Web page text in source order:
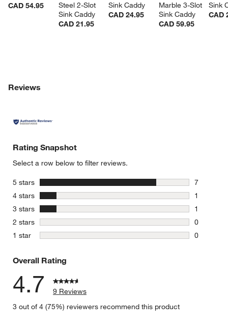
CAD 54.95
Steel 2-Slot
Sink Caddy
CAD 21.95
Sink Caddy
CAD 24.95
Marble 3-Slot
Sink Caddy
CAD 59.95
Sink
CAD
Reviews
Rating Snapshot
Select a row below to filter reviews.
5 stars stars
7
7 reviews
4 stars stars
1
1 review
3 stars stars
1
1 review
2 stars stars
0
0 reviews
1 star stars
0
Overall Rating
4.7
9 Reviews
3 out of 4 (75%) reviewers recommend this product